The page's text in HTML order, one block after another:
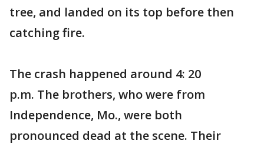
tree, and landed on its top before then
catching fire.
The crash happened around 4: 20
p.m. The brothers, who were from
Independence, Mo., were both
pronounced dead at the scene. Their